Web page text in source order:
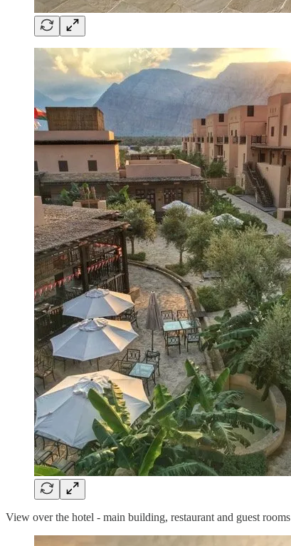
View over the hotel - main building, restaurant and guest rooms